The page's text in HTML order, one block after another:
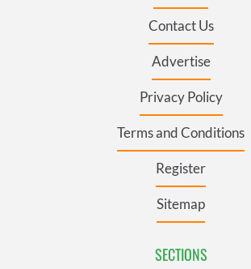
Contact Us
Advertise
Privacy Policy
Terms and Conditions
Register
Sitemap
SECTIONS